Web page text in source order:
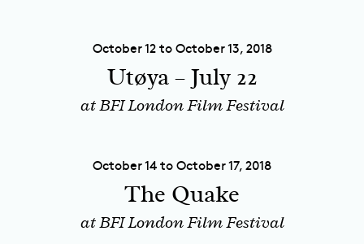
October 12 to October 13, 2018
Utøya – July 22
at BFI London Film Festival
October 14 to October 17, 2018
The Quake
at BFI London Film Festival